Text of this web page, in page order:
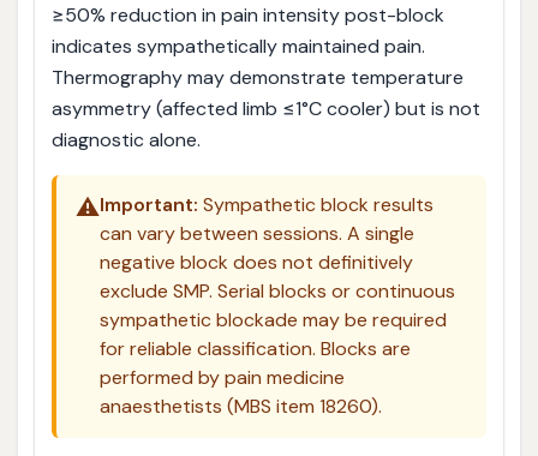
≥50% reduction in pain intensity post-block
indicates sympathetically maintained pain.
Thermography may demonstrate temperature
asymmetry (affected limb ≤1°C cooler) but is not
diagnostic alone.
⚠️Important: Sympathetic block results
can vary between sessions. A single
negative block does not definitively
exclude SMP. Serial blocks or continuous
sympathetic blockade may be required
for reliable classification. Blocks are
performed by pain medicine
anaesthetists (MBS item 18260).